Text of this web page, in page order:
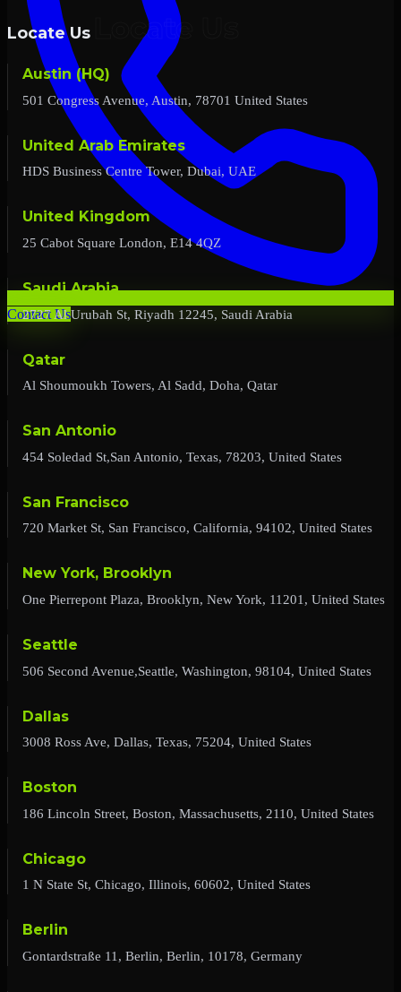
Contact Us
Locate Us
Austin (HQ)
501 Congress Avenue, Austin, 78701 United States
United Arab Emirates
HDS Business Centre Tower, Dubai, UAE
United Kingdom
25 Cabot Square London, E14 4QZ
Saudi Arabia
2727 Al Urubah St, Riyadh 12245, Saudi Arabia
Qatar
Al Shoumoukh Towers, Al Sadd, Doha, Qatar
San Antonio
454 Soledad St,San Antonio, Texas, 78203, United States
San Francisco
720 Market St, San Francisco, California, 94102, United States
New York, Brooklyn
One Pierrepont Plaza, Brooklyn, New York, 11201, United States
Seattle
506 Second Avenue,Seattle, Washington, 98104, United States
Dallas
3008 Ross Ave, Dallas, Texas, 75204, United States
Boston
186 Lincoln Street, Boston, Massachusetts, 2110, United States
Chicago
1 N State St, Chicago, Illinois, 60602, United States
Berlin
Gontardstraße 11, Berlin, Berlin, 10178, Germany